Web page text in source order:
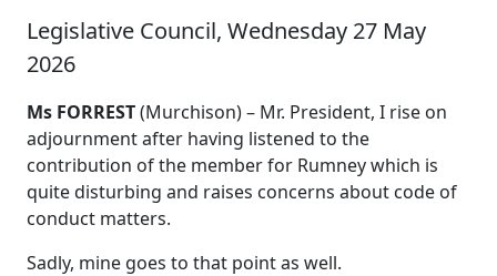
Legislative Council, Wednesday 27 May
2026
Ms FORREST(Murchison) – Mr. President, I rise on
adjournment after having listened to the
contribution of the member for Rumney which is
quite disturbing and raises concerns about code of
conduct matters.
Sadly, mine goes to that point as well.